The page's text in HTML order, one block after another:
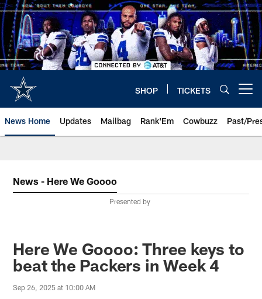
Skip
to
main
content
SHOP TICKETS
News Home Updates Mailbag Rank'Em Cowbuzz Past/
News - Here We Goooo
Presented by
Here We Goooo: Three keys to
beat the Packers in Week 4
Sep 26, 2025 at 10:00 AM